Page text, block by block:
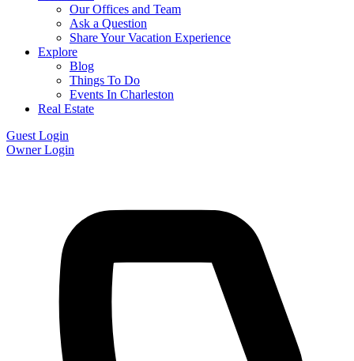
Our Offices and Team
Ask a Question
Share Your Vacation Experience
Explore
Blog
Things To Do
Events In Charleston
Real Estate
Guest Login
Owner Login